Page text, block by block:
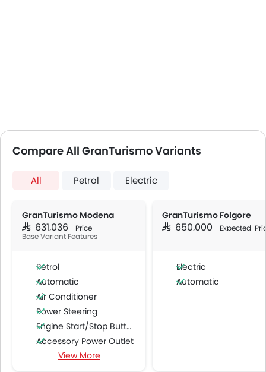
Compare All GranTurismo Variants
All Petrol Electric
GranTurismo Modena
SAR 631,036 Price
Base Variant Features
Petrol
Automatic
Air Conditioner
Power Steering
Engine Start/Stop Button
Accessory Power Outlet
Cruise Control
View More
GranTurismo Folgore
SAR 650,000 Expected
Electric
Automatic